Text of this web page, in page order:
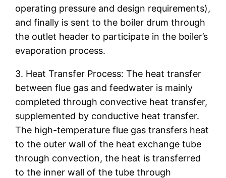
operating pressure and design requirements),
and finally is sent to the boiler drum through
the outlet header to participate in the boiler’s
evaporation process.
3. Heat Transfer Process: The heat transfer
between flue gas and feedwater is mainly
completed through convective heat transfer,
supplemented by conductive heat transfer.
The high-temperature flue gas transfers heat
to the outer wall of the heat exchange tube
through convection, the heat is transferred
to the inner wall of the tube through